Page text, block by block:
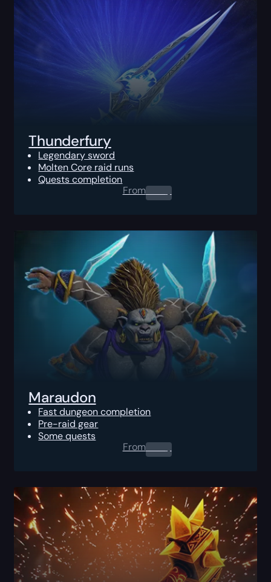
Thunderfury
Legendary sword
Molten Core raid runs
Quests completion
From0.00$
Maraudon
Fast dungeon completion
Pre-raid gear
Some quests
From0.00$